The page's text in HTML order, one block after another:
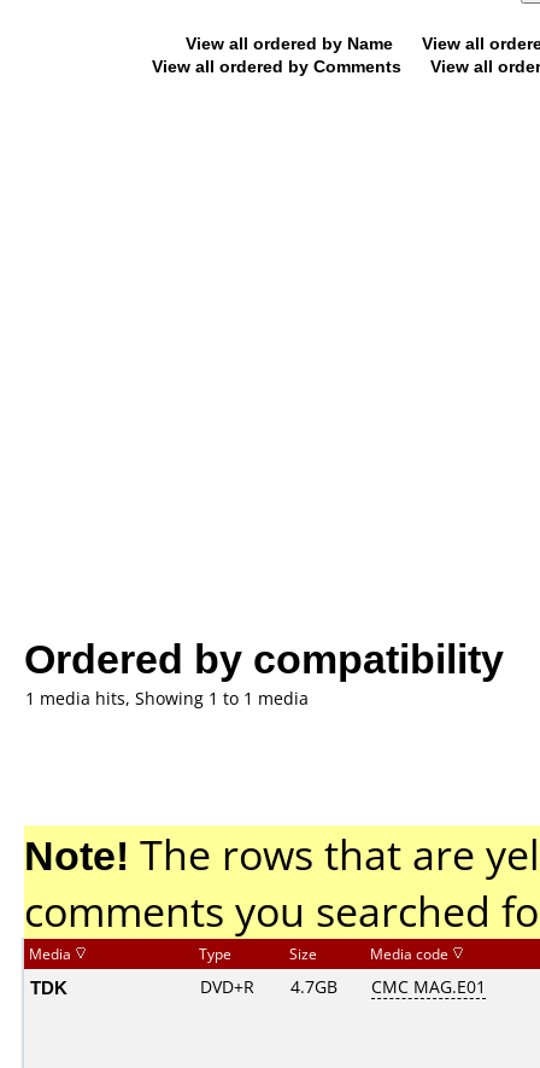
View all ordered by Name
View all
View all ordered by Comments
View all
Ordered by compatibility
1 media hits, Showing 1 to 1 media
Note! The rows that are
comments you searched
Media Type Size Media code
TDK DVD+R 4.7GB CMC MAG.E01